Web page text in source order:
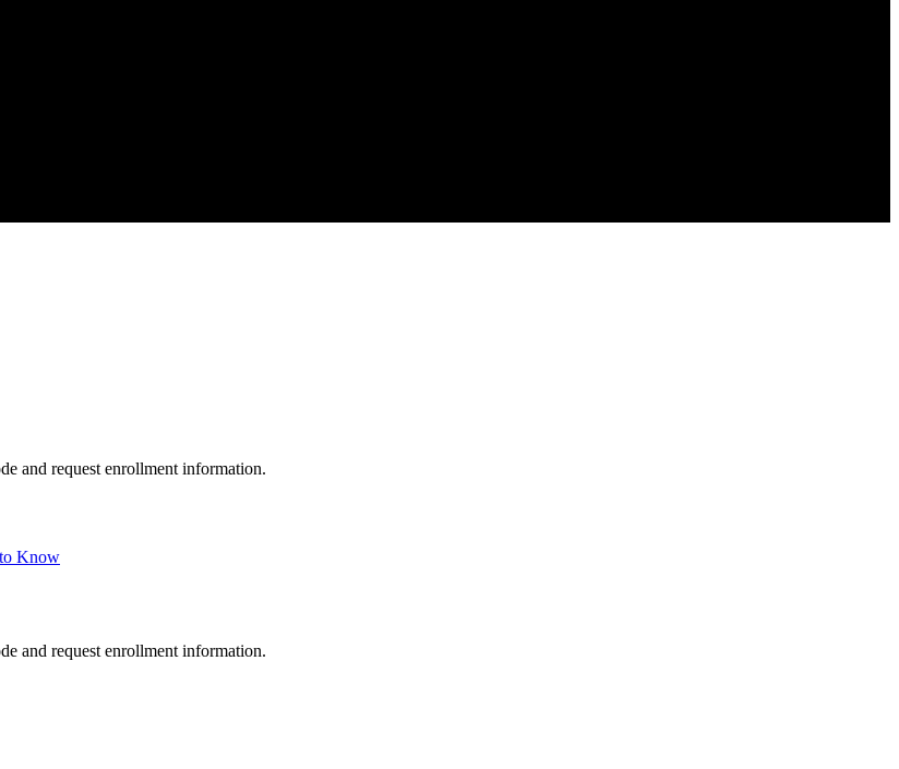
and request enrollment information.
Know
and request enrollment information.